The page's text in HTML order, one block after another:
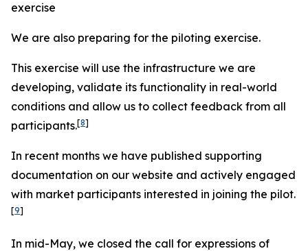
exercise
We are also preparing for the piloting exercise.
This exercise will use the infrastructure we are
developing, validate its functionality in real-world
conditions and allow us to collect feedback from all
participants.[8]
In recent months we have published supporting
documentation on our website and actively engaged
with market participants interested in joining the pilot.
[9]
In mid-May, we closed the call for expressions of